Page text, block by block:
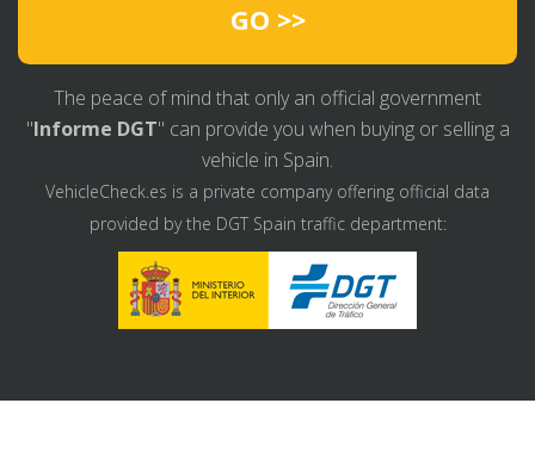
GO >>
The peace of mind that only an official government
"Informe DGT" can provide you when buying or selling a
vehicle in Spain.
VehicleCheck.es is a private company offering official data
provided by the DGT Spain traffic department: